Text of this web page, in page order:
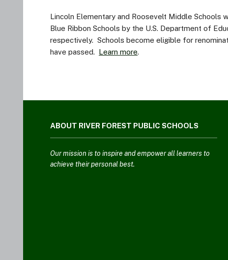
Lincoln Elementary and Roosevelt Middle Schools
Blue Ribbon Schools by the U.S. Department of
respectively. Schools become eligible for
have passed.
Learn more.
providesABOUT RIVER FOREST PUBLIC SCHOOLS
Our mission is to inspire and empower all learners to
achieve their personal best.